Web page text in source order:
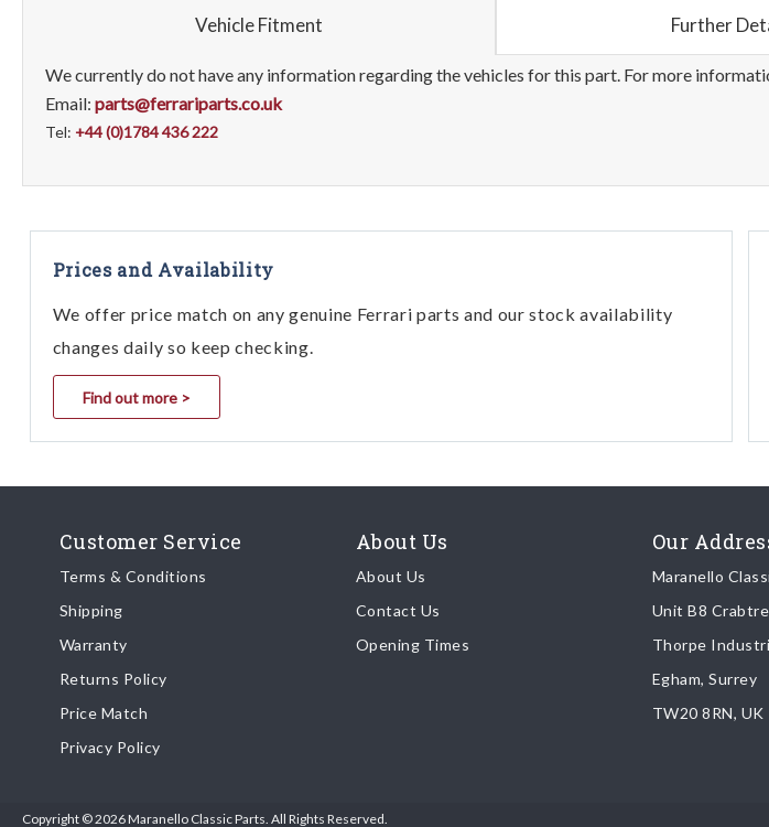
Vehicle Fitment Further
We currently do not have any information regarding the vehicles for this part. For more
Email: parts@ferrariparts.co.uk
Tel: +44 (0)1784 436 222
Prices and Availability
We offer price match on any genuine Ferrari parts and our stock availability
changes daily so keep checking.
Find out more >
Customer Service
Terms & Conditions
Shipping
Warranty
Returns Policy
Price Match
Privacy Policy
About Us
About Us
Contact Us
Opening Times
Our
Maranello
Unit B8
Thorpe
Egham, Surrey
TW20 8RN, UK
Copyright © 2026 Maranello Classic Parts. All Rights Reserved.